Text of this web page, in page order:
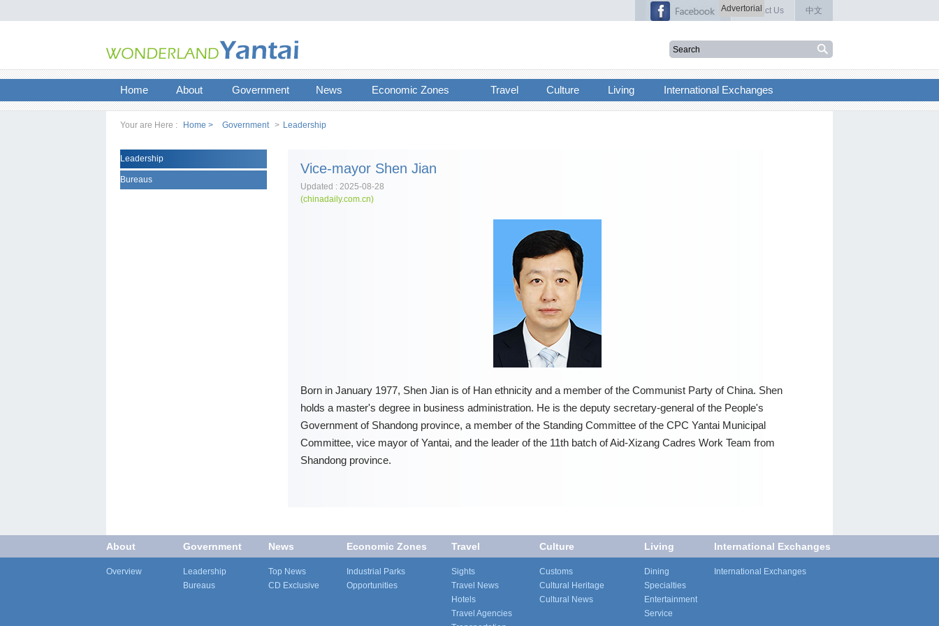
Contact Us 中文
Advertorial
Home About Government News Economic Zones Travel Culture Living International Exchanges
Your are Here : Home > Government > Leadership
Leadership
Bureaus
Vice-mayor Shen Jian
Updated : 2025-08-28
(chinadaily.com.cn)
Born in January 1977, Shen Jian is of Han ethnicity and a member of the Communist Party of China. Shen
holds a master's degree in business administration. He is the deputy secretary-general of the People's
Government of Shandong province, a member of the Standing Committee of the CPC Yantai Municipal
Committee, vice mayor of Yantai, and the leader of the 11th batch of Aid-Xizang Cadres Work Team from
Shandong province.
About
Overview
Government
Leadership
Bureaus
News
Top News
CD Exclusive
Economic Zones
Industrial Parks
Opportunities
Travel
Sights
Travel News
Hotels
Travel Agencies
Culture
Customs
Cultural Heritage
Cultural News
Living
Dining
Specialties
Entertainment
Service
International Exchanges
International Exchanges